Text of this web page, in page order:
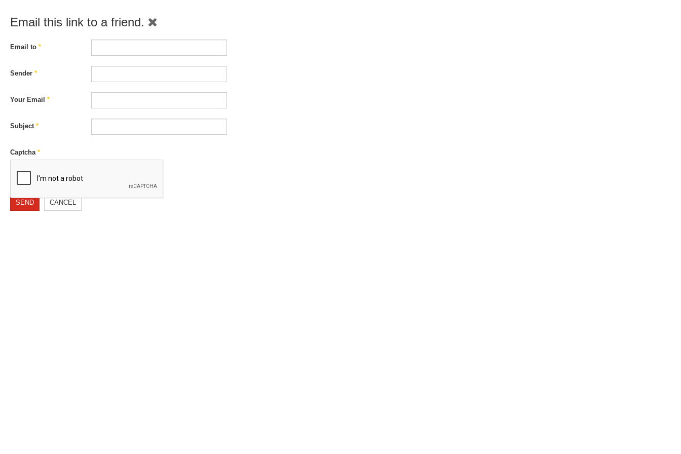
Email this link to a friend.
Email to *
Sender *
Your Email *
Subject*
Captcha*
SEND CANCEL